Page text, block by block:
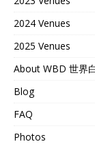
2024 Venues
2025 Venues
About WBD 世界
Blog
FAQ
Photos